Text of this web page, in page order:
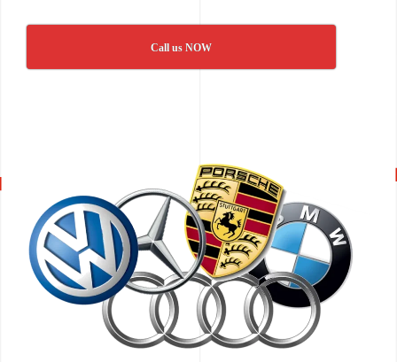
Call us NOW